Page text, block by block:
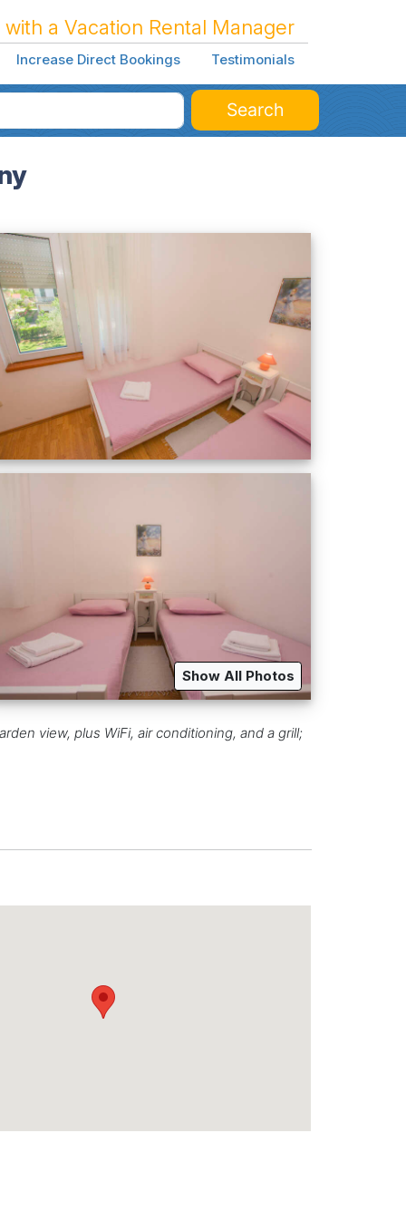
a Vacation Rental Manager
Increase Direct Bookings Testimonials
Search
Show All Photos
view, plus WiFi, air conditioning, and a grill;